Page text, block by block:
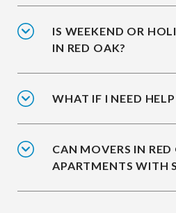
IS WEEKEND OR
IN RED OAK?
WHAT IF I NEED
CAN MOVERS IN
APARTMENTS WITH